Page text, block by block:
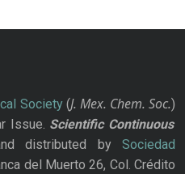
Society(J. Mex. Chem. Soc.)
Issue. Scientific Continuous
distributed bySociedad
del Muerto 26, Col. Crédito